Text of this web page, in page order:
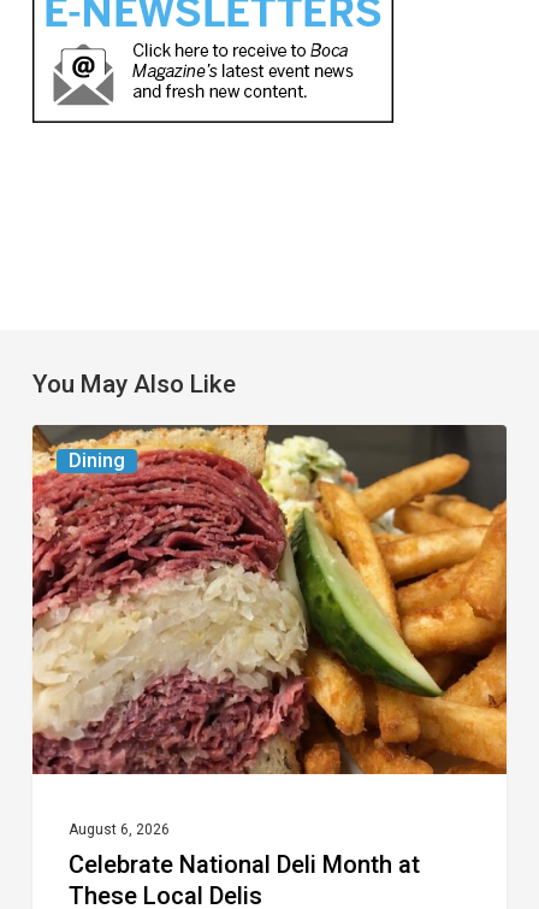
You May Also Like
Dining
Celebrate
National
Deli
Month
at
These
Local
Delis
August 6, 2026
Celebrate National Deli Month at
These Local Delis